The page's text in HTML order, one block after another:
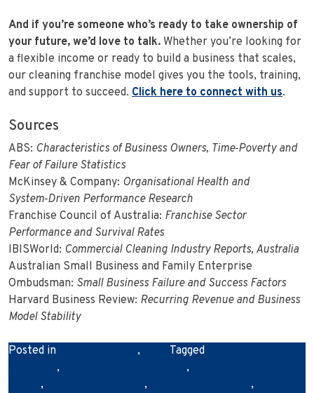
And if you’re someone who’s ready to take ownership of
your future, we’d love to talk. Whether you’re looking for
a flexible income or ready to build a business that scales,
our cleaning franchise model gives you the tools, training,
and support to succeed. Click here to connect with us.
Sources
ABS: Characteristics of Business Owners, Time‑Poverty and
Fear of Failure Statistics
McKinsey & Company: Organisational Health and
System‑Driven Performance Research
Franchise Council of Australia: Franchise Sector
Performance and Survival Rates
IBISWorld: Commercial Cleaning Industry Reports, Australia
Australian Small Business and Family Enterprise
Ombudsman: Small Business Failure and Success Factors
Harvard Business Review: Recurring Revenue and Business
Model Stability
Posted in , Tagged
, ,
, ,
,